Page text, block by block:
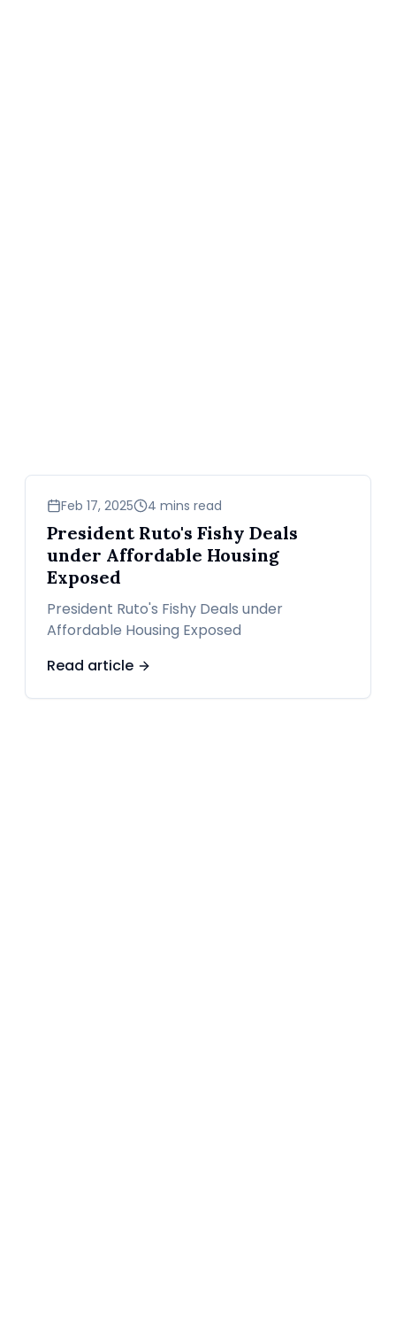
news
Feb 17, 2025 4 mins read
President Ruto's Fishy Deals
under Affordable Housing
Exposed
President Ruto's Fishy Deals under
Affordable Housing Exposed
Read article